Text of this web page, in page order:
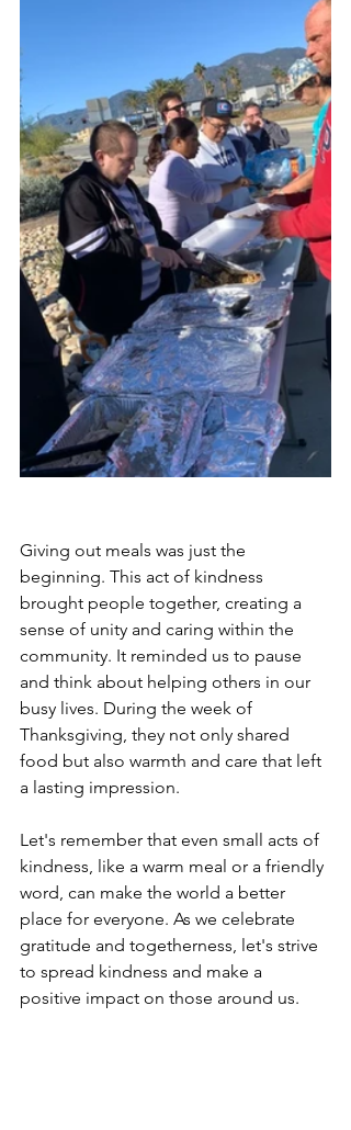
Giving out meals was just the
beginning. This act of kindness
brought people together, creating a
sense of unity and caring within the
community. It reminded us to pause
and think about helping others in our
busy lives. During the week of
Thanksgiving, they not only shared
food but also warmth and care that left
a lasting impression.
Let's remember that even small acts of
kindness, like a warm meal or a friendly
word, can make the world a better
place for everyone. As we celebrate
gratitude and togetherness, let's strive
to spread kindness and make a
positive impact on those around us.